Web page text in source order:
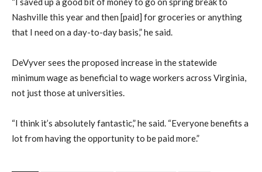
Nashville this year and then [paid] for groceries or anything
that I need on a day-to-day basis,” he said.
DeVyver sees the proposed increase in the statewide
minimum wage as beneficial to wage workers across Virginia,
not just those at universities.
“I think it’s absolutely fantastic,” he said. “Everyone benefits a
lot from having the opportunity to be paid more.”